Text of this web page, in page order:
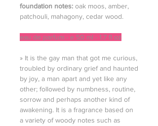
foundation notes: oak moos, amber,
patchouli, mahagony, cedar wood.
eau de parfum - e 50 ml - 1.7 fl oz
» It is the gay man that got me curious,
troubled by ordinary grief and haunted
by joy, a man apart and yet like any
other; followed by numbness, routine,
sorrow and perhaps another kind of
awakening. It is a fragrance based on
a variety of woody notes such as